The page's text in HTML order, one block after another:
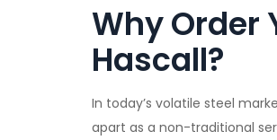
Why Order
Hascall?
In today’s volatile steel
apart as a non-traditional